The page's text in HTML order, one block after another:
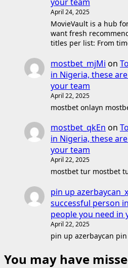
April 24, 2025
MovieVault is a hub
want fresh
titles per list: From
mostbet_mjMi on
in Nigeria, these
your team
April 22, 2025
mostbet onlayn
mostbet_qkEn on
in Nigeria, these
your team
April 22, 2025
mostbet tur mostbet
pin up
successful person
people you need in
April 22, 2025
pin up azerbaycan
You may have